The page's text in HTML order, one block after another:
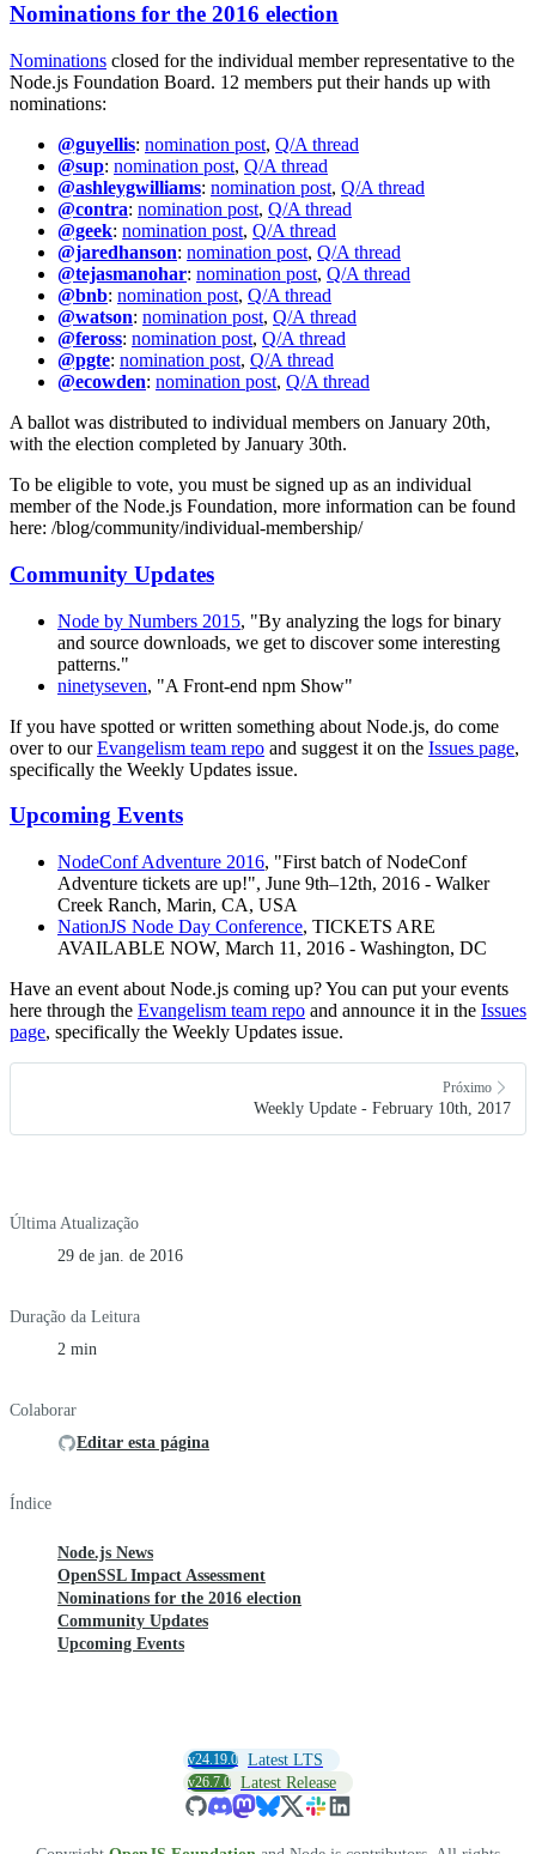
Nominations for the 2016 election
Nominations closed for the individual member representative to the
Node.js Foundation Board. 12 members put their hands up with
nominations:
@guyellis: nomination post, Q/A thread
@sup: nomination post, Q/A thread
@ashleygwilliams: nomination post, Q/A thread
@contra: nomination post, Q/A thread
@geek: nomination post, Q/A thread
@jaredhanson: nomination post, Q/A thread
@tejasmanohar: nomination post, Q/A thread
@bnb: nomination post, Q/A thread
@watson: nomination post, Q/A thread
@feross: nomination post, Q/A thread
@pgte: nomination post, Q/A thread
@ecowden: nomination post, Q/A thread
A ballot was distributed to individual members on January 20th,
with the election completed by January 30th.
To be eligible to vote, you must be signed up as an individual
member of the Node.js Foundation, more information can be found
here: /blog/community/individual-membership/
Community Updates
Node by Numbers 2015, "By analyzing the logs for binary
and source downloads, we get to discover some interesting
patterns."
ninetyseven, "A Front-end npm Show"
If you have spotted or written something about Node.js, do come
over to ourEvangelism team repo and suggest it on the Issues page,
specifically the Weekly Updates issue.
Upcoming Events
NodeConf Adventure 2016, "First batch of NodeConf
Adventure tickets are up!", June 9th–12th, 2016 - Walker
Creek Ranch, Marin, CA, USA
NationJS Node Day Conference, TICKETS ARE
AVAILABLE NOW, March 11, 2016 - Washington, DC
Have an event about Node.js coming up? You can put your events
here through the Evangelism team repo and announce it in the Issues
page, specifically the Weekly Updates issue.
Próximo
Weekly Update - February 10th, 2017
Última Atualização
29 de jan. de 2016
Duração da Leitura
2 min
Colaborar
Editar esta página
Índice
Node.js News
OpenSSL Impact Assessment
Nominations for the 2016 election
Community Updates
Upcoming Events
v24.19.0 Latest LTS
v26.7.0 Latest Release